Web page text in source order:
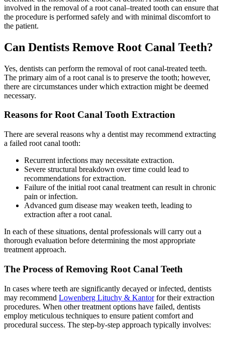
involved in the removal of a root canal–treated tooth can ensure that
the procedure is performed safely and with minimal discomfort to
the patient.
Can Dentists Remove Root Canal Teeth?
Yes, dentists can perform the removal of root canal-treated teeth.
The primary aim of a root canal is to preserve the tooth; however,
there are circumstances under which extraction might be deemed
necessary.
Reasons for Root Canal Tooth Extraction
There are several reasons why a dentist may recommend extracting
a failed root canal tooth:
Recurrent infections may necessitate extraction.
Severe structural breakdown over time could lead to
recommendations for extraction.
Failure of the initial root canal treatment can result in chronic
pain or infection.
Advanced gum disease may weaken teeth, leading to
extraction after a root canal.
In each of these situations, dental professionals will carry out a
thorough evaluation before determining the most appropriate
treatment approach.
The Process of Removing Root Canal Teeth
In cases where teeth are significantly decayed or infected, dentists
may recommend Lowenberg Lituchy & Kantorfor their extraction
procedures. When other treatment options have failed, dentists
employ meticulous techniques to ensure patient comfort and
procedural success. The step-by-step approach typically involves: